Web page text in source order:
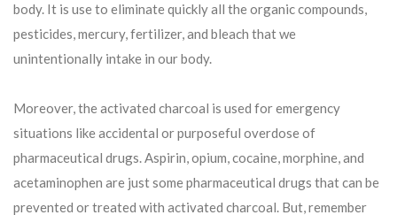
body. It is use to eliminate quickly all the organic compounds,
pesticides, mercury, fertilizer, and bleach that we
unintentionally intake in our body.
Moreover, the activated charcoal is used for emergency
situations like accidental or purposeful overdose of
pharmaceutical drugs. Aspirin, opium, cocaine, morphine, and
acetaminophen are just some pharmaceutical drugs that can be
prevented or treated with activated charcoal. But, remember